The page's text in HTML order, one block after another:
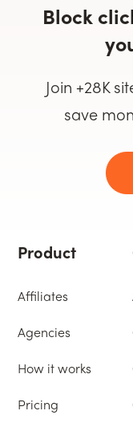
Block
Join +28K
save
Product
Affiliates
Agencies
How it works
Pricing